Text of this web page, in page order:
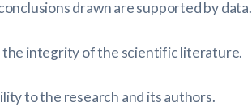
drawn are supported by data.
the integrity of the scientific literature.
to the research and its authors.